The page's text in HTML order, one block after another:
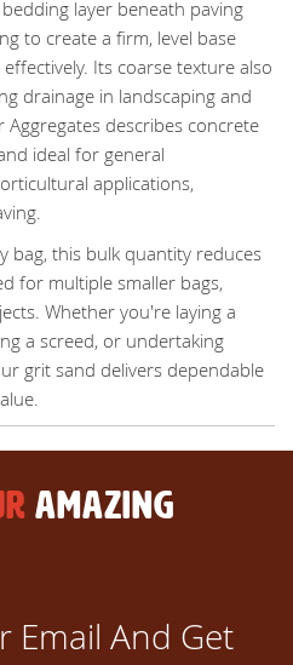
layer beneath paving
to create a firm, level base
Its coarse texture also
drainage in landscaping and
describes concrete
ideal for general
applications,
bag, this bulk quantity reduces
for multiple smaller bags,
Whether you're laying a
a screed, or undertaking
grit sand delivers dependable
AMAZING
Email And Get